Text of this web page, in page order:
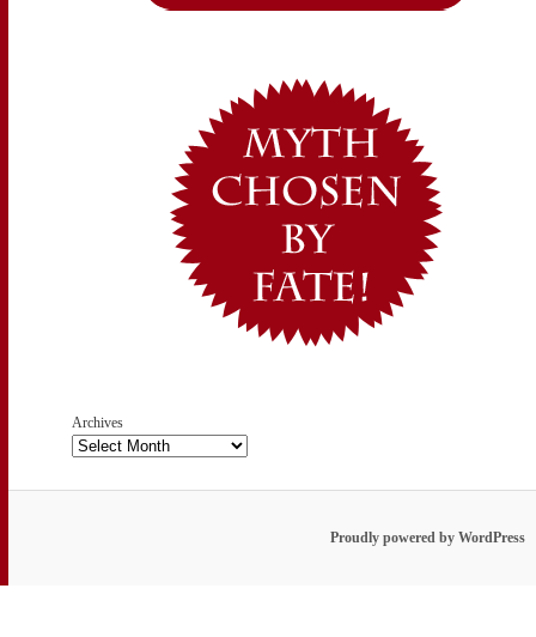
Archives
Proudly powered by WordPress